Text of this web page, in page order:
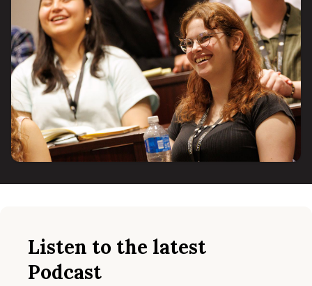
Listen to the latest
Podcast